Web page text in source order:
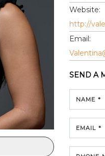
Website:
http://
Email:
SEND A
NAME *
EMAIL *